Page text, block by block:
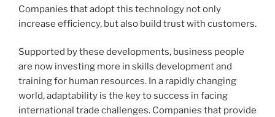
Companies that adopt this technology not only
increase efficiency, but also build trust with customers.
Supported by these developments, business people
are now investing more in skills development and
training for human resources. In a rapidly changing
world, adaptability is the key to success in facing
international trade challenges. Companies that provide